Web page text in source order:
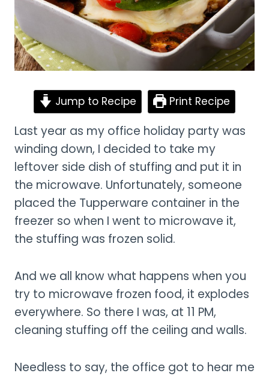
Jump to Recipe Print Recipe
Last year as my office holiday party was
winding down, I decided to take my
leftover side dish of stuffing and put it in
the microwave. Unfortunately, someone
placed the Tupperware container in the
freezer so when I went to microwave it,
the stuffing was frozen solid.
And we all know what happens when you
try to microwave frozen food, it explodes
everywhere. So there I was, at 11 PM,
cleaning stuffing off the ceiling and walls.
Needless to say, the office got to hear me